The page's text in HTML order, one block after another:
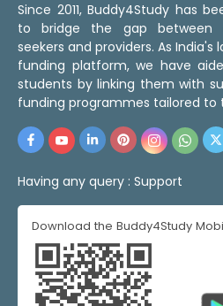
Since 2011, Buddy4Study has
to bridge the gap between
seekers and providers. As
funding platform, we have
students by linking them with
funding programmes tailored to
Having any query : Support
Download the Buddy4Study